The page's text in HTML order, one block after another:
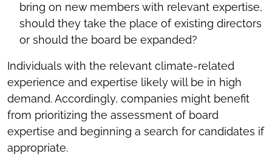
bring on new members with relevant expertise,
should they take the place of existing directors
or should the board be expanded?
Individuals with the relevant climate-related
experience and expertise likely will be in high
demand. Accordingly, companies might benefit
from prioritizing the assessment of board
expertise and beginning a search for candidates if
appropriate.